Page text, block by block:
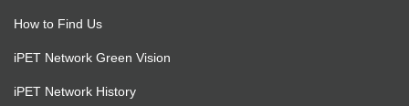
How to Find Us
iPET Network Green Vision
iPET Network History